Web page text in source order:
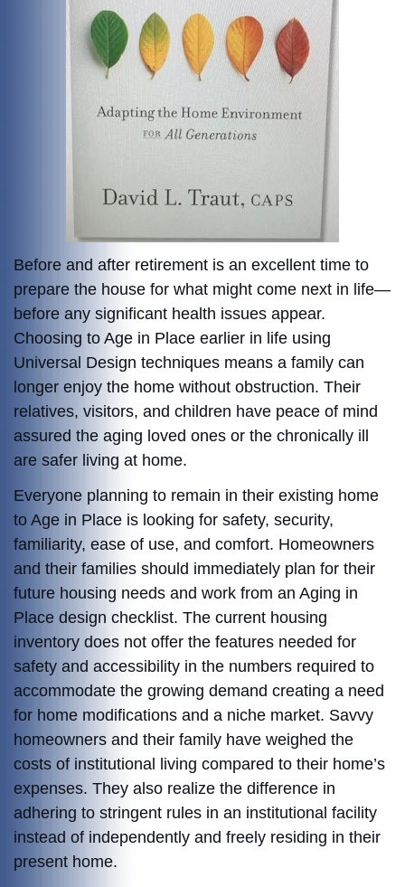
Before and after retirement is an excellent time to
prepare the house for what might come next in life—
before any significant health issues appear.
Choosing to Age in Place earlier in life using
Universal Design techniques means a family can
longer enjoy the home without obstruction. Their
relatives, visitors, and children have peace of mind
assured the aging loved ones or the chronically ill
are safer living at home.
Everyone planning to remain in their existing home
to Age in Place is looking for safety, security,
familiarity, ease of use, and comfort. Homeowners
and their families should immediately plan for their
future housing needs and work from an Aging in
Place design checklist. The current housing
inventory does not offer the features needed for
safety and accessibility in the numbers required to
accommodate the growing demand creating a need
for home modifications and a niche market. Savvy
homeowners and their family have weighed the
costs of institutional living compared to their home’s
expenses. They also realize the difference in
adhering to stringent rules in an institutional facility
instead of independently and freely residing in their
present home.